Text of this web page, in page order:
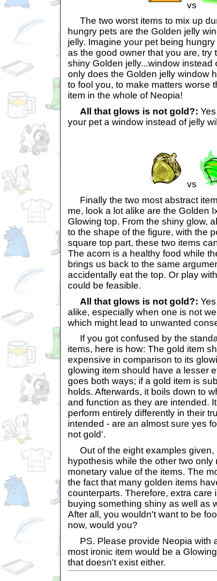
vs
The two worst items to mix up
hungry pets are the Golden jelly
jelly. Imagine your pet being
as the good owner that you are, try
shiny Golden jelly...window instead
only does the Golden jelly window
to fool you, to make matters worse
item in the whole of Neopia!
All that glows is not gold?:
your pet a window instead of jelly
vs
Finally the two most abstract
me, look a lot alike are the Golden
Glowing top. From the shiny glow,
to the shape of the figure, with the
square top part, these two items
The acorn is a healthy food while
brings us back to the same
accidentally eat the top. Or play
could be feasible.
All that glows is not gold?:
alike, especially when one is not
which might lead to unwanted
If you got confused by the
items, here is how: The gold item
expensive in comparison to its
glowing item should have a lesser
goes both ways; if a gold item is
holds. Afterwards, it boils down to
and function as they are intended.
perform entirely differently in their
intended - are an almost sure yes
not gold'.
Out of the eight examples given,
hypothesis while the other two only
monetary value of the items. The
the fact that many golden items
counterparts. Therefore, extra care
buying something shiny as well as
After all, you wouldn't want to be
now, would you?
PS. Please provide Neopia with
most ironic item would be a
that doesn't exist either.